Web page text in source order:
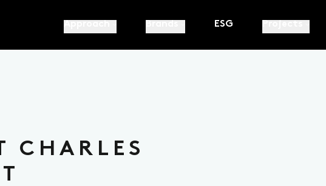
ESG
CHARLES